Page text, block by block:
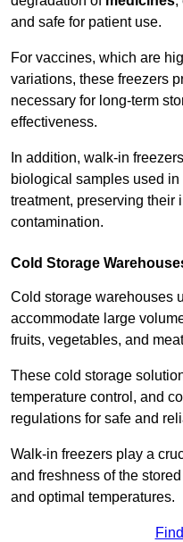
and safe for patient use.
For vaccines, which are
variations, these freezers
necessary for long-term
effectiveness.
In addition, walk-in
biological samples used
treatment, preserving their
contamination.
Cold Storage
Cold storage warehouses
accommodate large
fruits, vegetables, and
These cold storage
temperature control, and
regulations for safe and
Walk-in freezers play a
and freshness of the
and optimal temperatures.